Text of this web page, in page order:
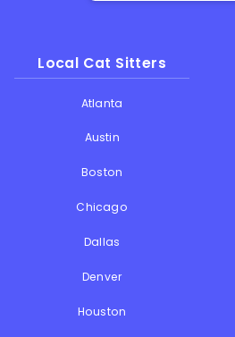
Local Cat Sitters
Atlanta
Austin
Boston
Chicago
Dallas
Denver
Houston